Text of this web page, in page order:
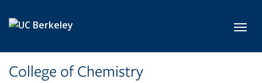
College of Chemistry